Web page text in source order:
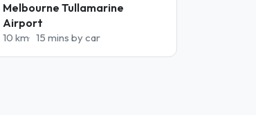
Melbourne Tullamarine
Airport
10 km 15 mins by car